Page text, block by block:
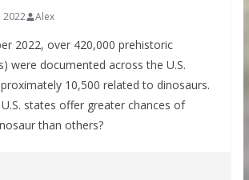
2022 Alex
2022, over 420,000 prehistoric
were documented across the U.S.
10,500 related to dinosaurs.
states offer greater chances of
than others?